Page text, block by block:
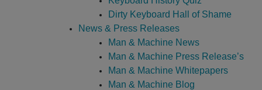
Dirty Keyboard Hall of Shame
News & Press Releases
Man & Machine News
Man & Machine Press Release’s
Man & Machine Whitepapers
Man & Machine Blog